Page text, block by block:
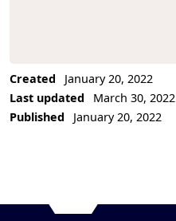
Created
January 20, 2022
Last updated
March 30, 2022
Published
January 20, 2022